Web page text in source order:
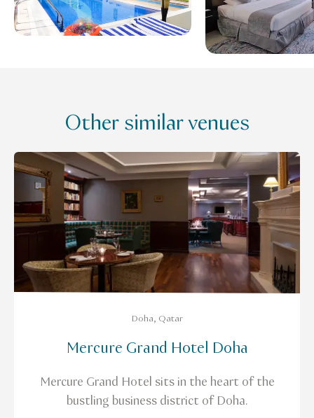
Other similar venues
Doha, Qatar
Mercure Grand Hotel Doha
Mercure Grand Hotel sits in the heart of the
bustling business district of Doha.